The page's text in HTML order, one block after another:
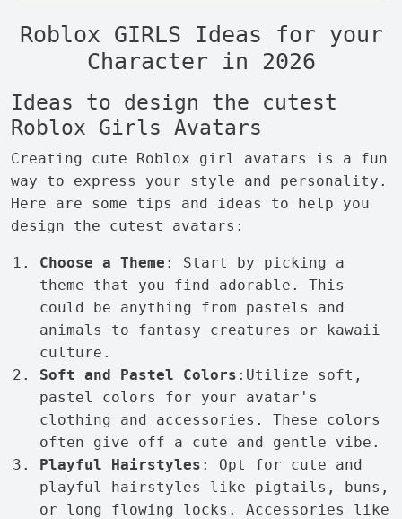
Roblox GIRLS Ideas for your
Character in 2026
Ideas to design the cutest
Roblox Girls Avatars
Creating cute Roblox girl avatars is a fun
way to express your style and personality.
Here are some tips and ideas to help you
design the cutest avatars:
Choose a Theme : Start by picking a
theme that you find adorable. This
could be anything from pastels and
animals to fantasy creatures or kawaii
culture.
Soft and Pastel Colors :Utilize soft,
pastel colors for your avatar's
clothing and accessories. These colors
often give off a cute and gentle vibe.
Playful Hairstyles : Opt for cute and
playful hairstyles like pigtails, buns,
or long flowing locks. Accessories like